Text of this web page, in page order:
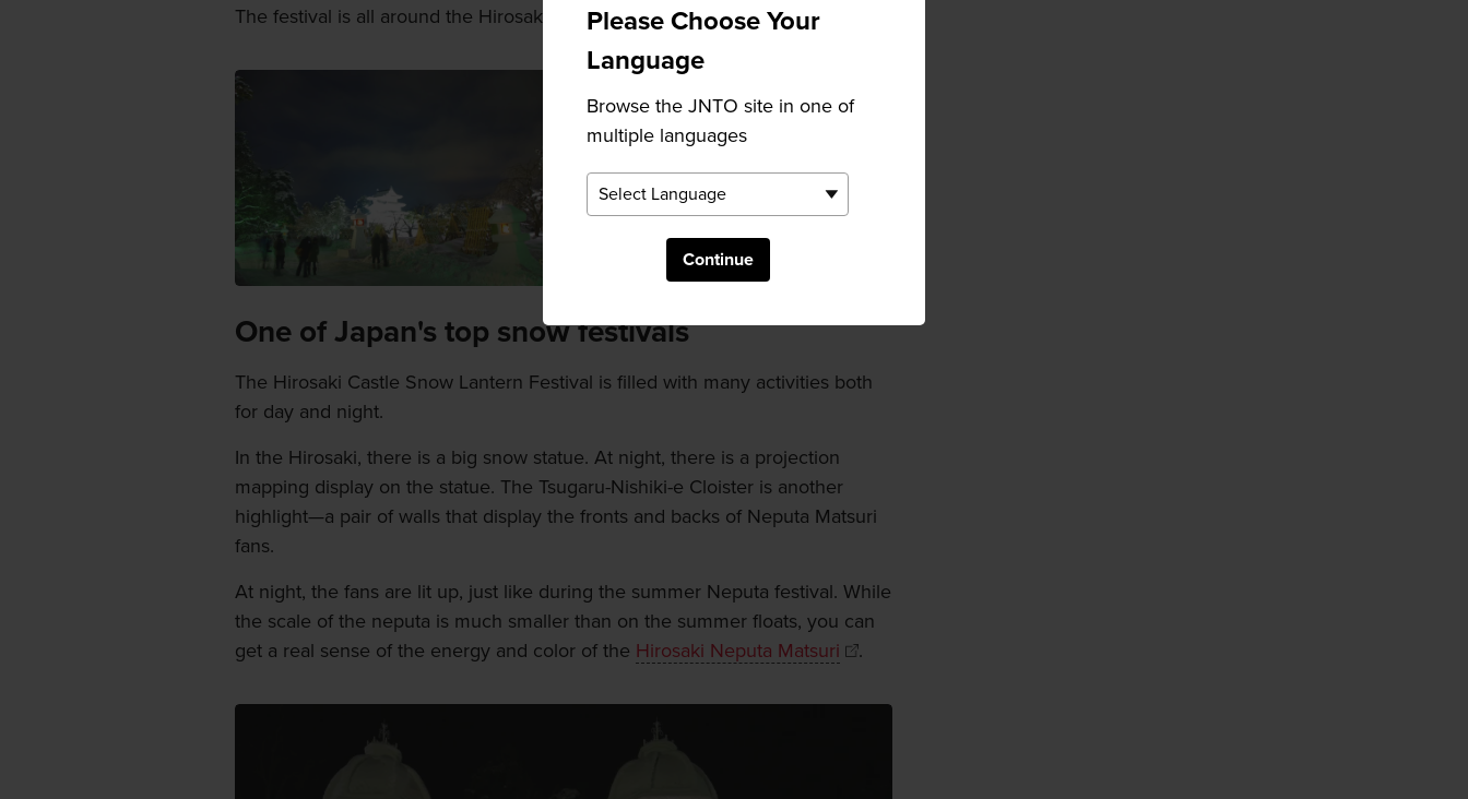
Please Choose Your
Language
Browse the JNTO site in one of
multiple languages
Continue
The festival is all around the Hirosaki Park area by the castle.
One of Japan's top snow festivals
The Hirosaki Castle Snow Lantern Festival is filled with many activities both
for day and night.
In the Hirosaki, there is a big snow statue. At night, there is a projection
mapping display on the statue. The Tsugaru-Nishiki-e Cloister is another
highlight—a pair of walls that display the fronts and backs of Neputa Matsuri
fans.
At night, the fans are lit up, just like during the summer Neputa festival. While
the scale of the neputa is much smaller than on the summer floats, you can
get a real sense of the energy and color of the Hirosaki Neputa Matsuri .